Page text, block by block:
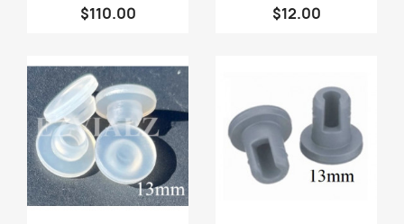
$110.00 $12.00